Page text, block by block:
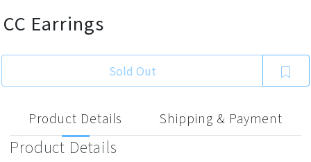
CC Earrings
Sold Out
Product Details Shipping & Payment
Product Details